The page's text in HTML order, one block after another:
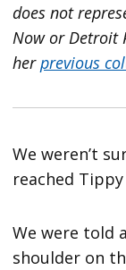
does not
Now or Detroit
herprevious
We weren’t
reached Tippy
We were told
shoulder on